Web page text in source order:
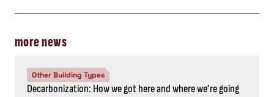
more news
Other Building Types
Decarbonization: How we got here and where we’re going